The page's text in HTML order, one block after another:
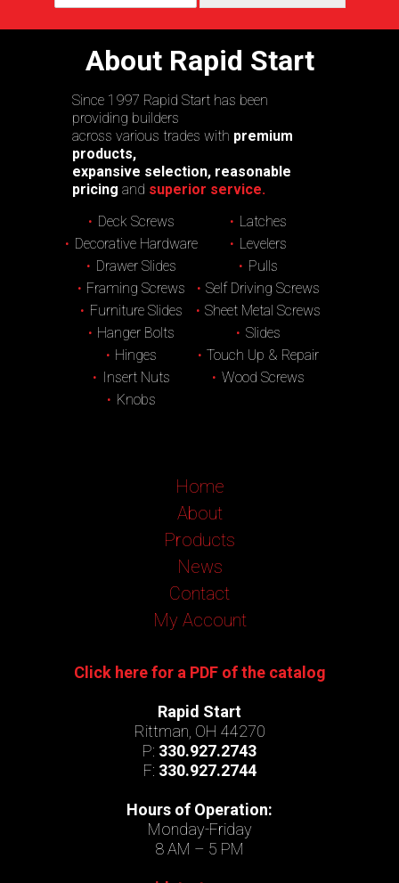
About Rapid Start
Since 1997 Rapid Start has been
providing builders
across various trades with premium
products,
expansive selection, reasonable
pricing and superior service.
Deck Screws
Decorative Hardware
Drawer Slides
Framing Screws
Furniture Slides
Hanger Bolts
Hinges
Insert Nuts
Knobs
Latches
Levelers
Pulls
Self Driving Screws
Sheet Metal Screws
Slides
Touch Up & Repair
Wood Screws
Home
About
Products
News
Contact
My Account
Click here for a PDF of the catalog
Rapid Start
Rittman, OH 44270
P: 330.927.2743
F: 330.927.2744
Hours of Operation:
Monday-Friday
8 AM – 5 PM